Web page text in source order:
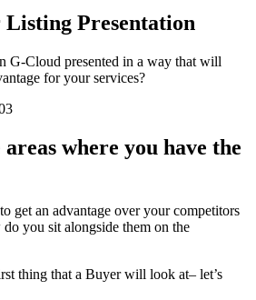
Listing Presentation
G-Cloud presented in a way that will
for your services?
where you have the
get an advantage over your competitors
you sit alongside them on the
thing that a Buyer will look at– let’s